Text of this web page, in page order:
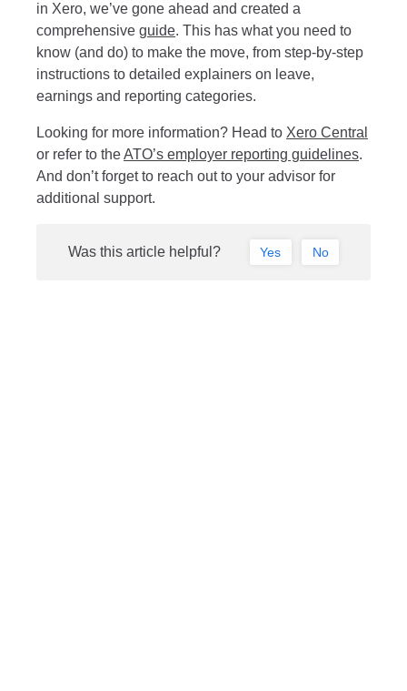
in Xero, we’ve gone ahead and created a
comprehensive guide. This has what you need to
know (and do) to make the move, from step-by-step
instructions to detailed explainers on leave,
earnings and reporting categories.
Looking for more information? Head to Xero Central
or refer to theATO’s employer reporting guidelines.
And don’t forget to reach out to your advisor for
additional support.
Was this article helpful? Yes No